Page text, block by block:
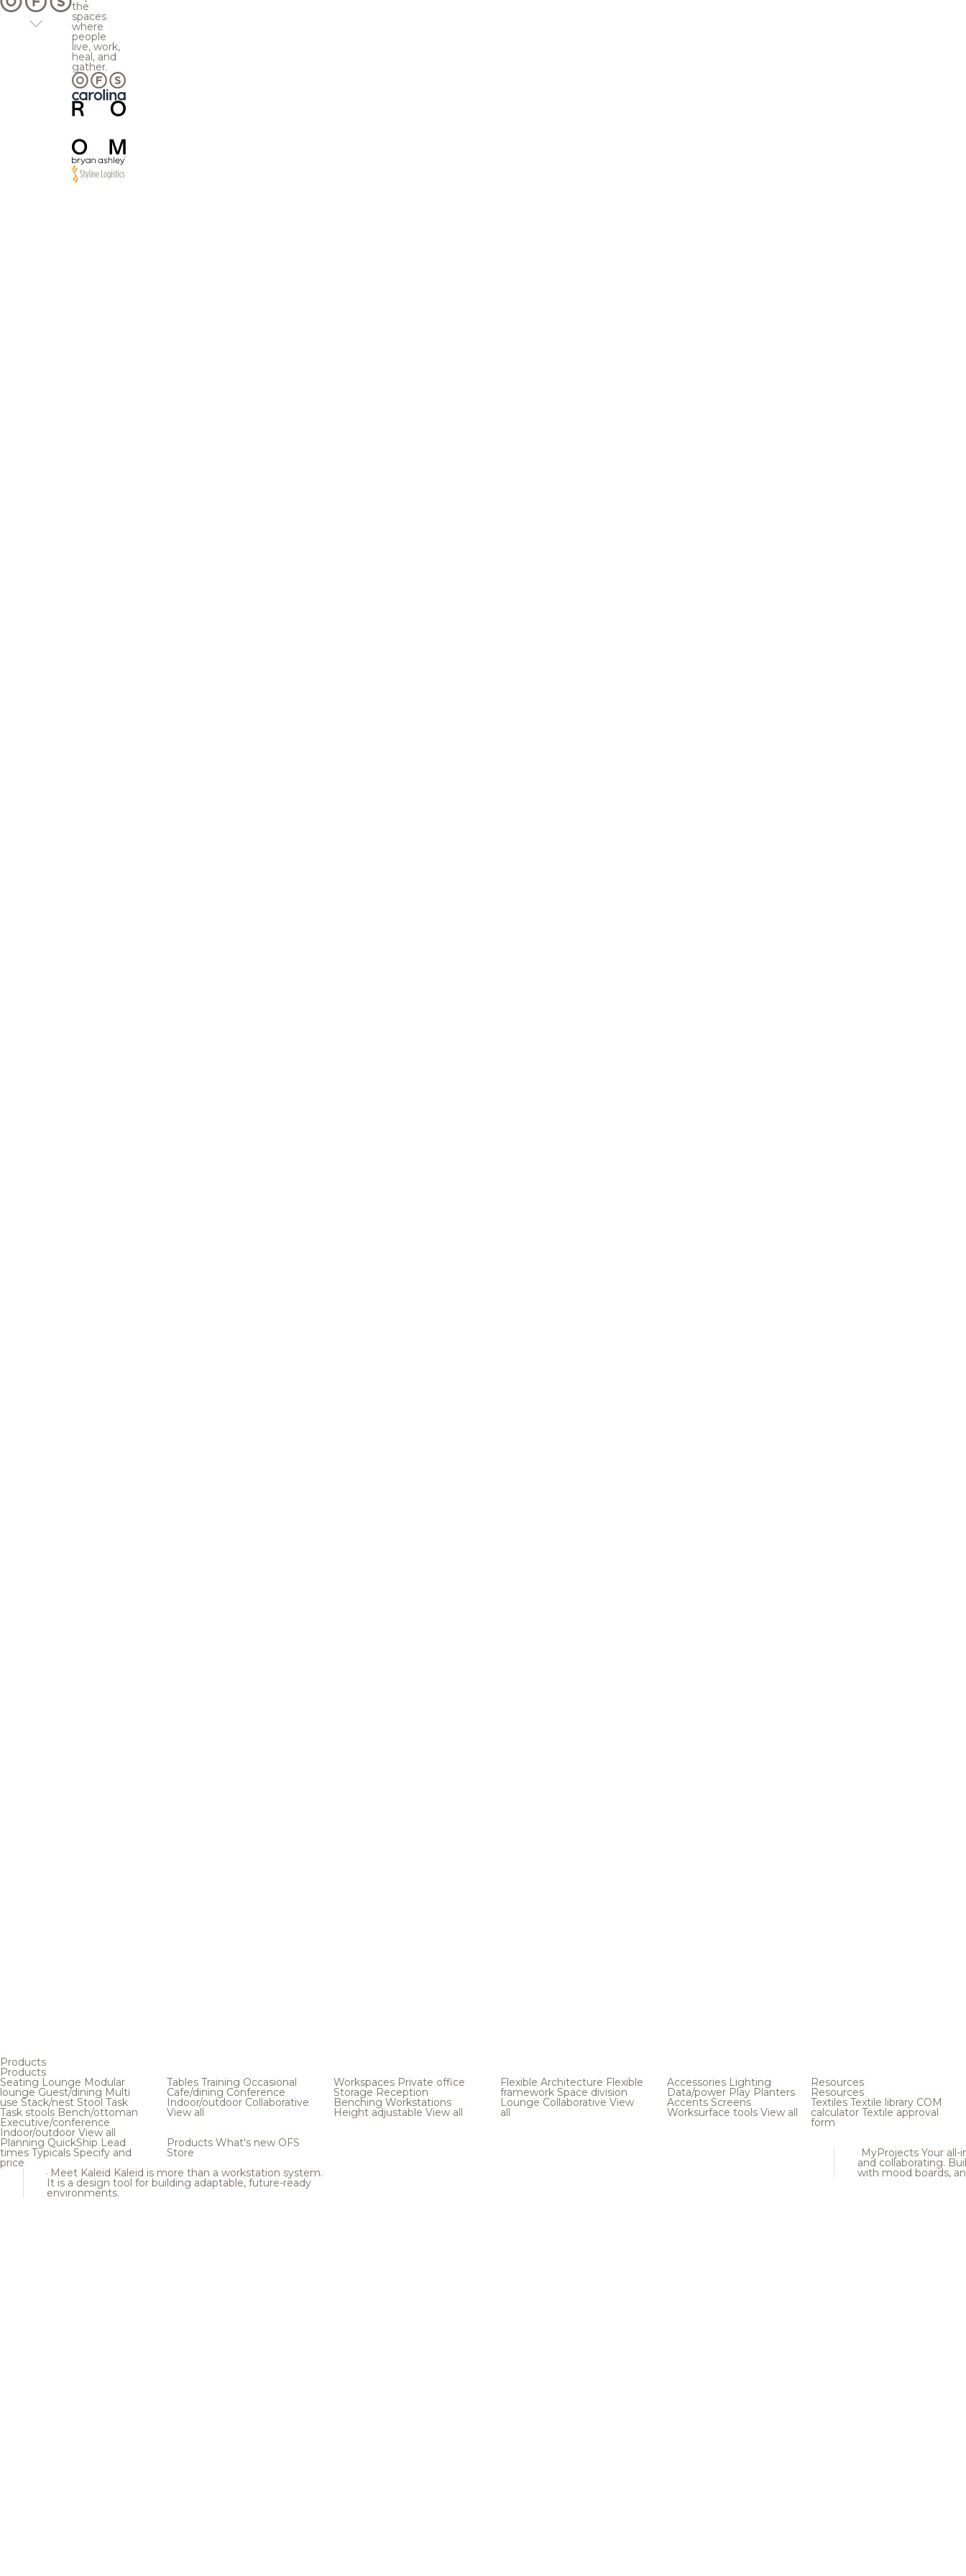
the
spaces
where
people
live, work,
heal, and
gather.
Products
Products
Seating Lounge Modular
loungeGuest/dining Multi
use Stack/nest Stool Task
Task stools Bench/ottoman
Executive/conference
Indoor/outdoor View all
Tables Training Occasional
Cafe/dining Conference
Indoor/outdoor Collaborative
View all
Workspaces Private office
Storage Reception
Benching Workstations
Height adjustable View all
Flexible Architecture Flexible
framework Space division
Lounge Collaborative View
all
Accessories Lighting
Data/power Play Planters
Accents Screens
Worksurface tools View all
Planning QuickShip Lead
times Typicals Specify and
price
Products What's new OFS
Store
Meet Kaleid Kaleid is more than a workstation system.
It is a design tool for building adaptable, future-ready
environments.
Resources
Resources
Textiles Textile library COM
calculator Textile approval
form
MyProjects Your all-
and collaborating.
with mood boards,